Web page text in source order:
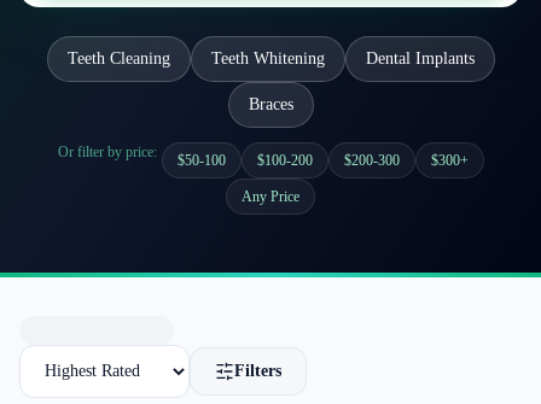
Teeth Cleaning Teeth Whitening Dental Implants
Braces
Or filter by price: $50-100 $100-200 $200-300 $300+
Any Price
Filters